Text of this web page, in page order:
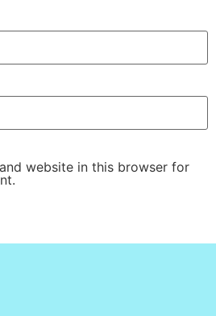
website in this browser for